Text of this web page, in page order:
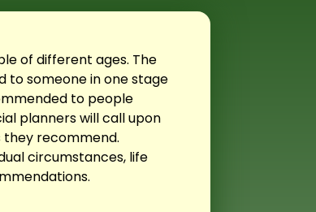
of different ages. The
to someone in one stage
to people
planners will call upon
recommend.
circumstances, life